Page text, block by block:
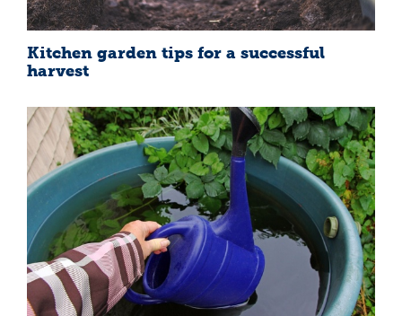
Kitchen garden tips for a successful
harvest